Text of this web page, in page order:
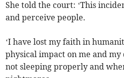
She told the court: ‘This
and perceive people.
‘I have lost my faith in
physical impact on me and
not sleeping properly and